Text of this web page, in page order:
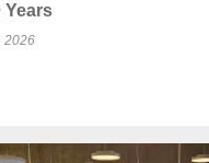
Years
2026